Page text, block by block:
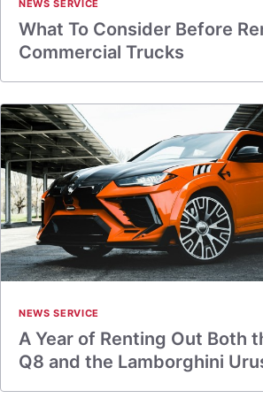
NEWS SERVICE
What To Consider Before
Commercial Trucks
NEWS SERVICE
A Year of Renting Out Both
Q8 and the Lamborghini